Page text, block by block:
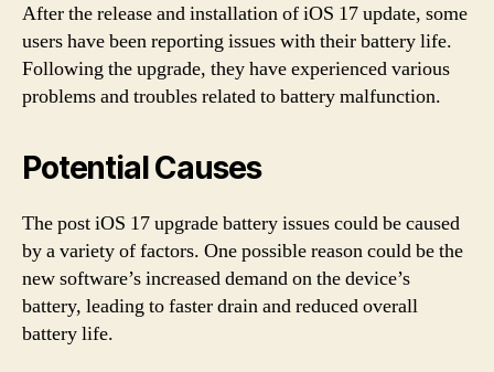
After the release and installation of iOS 17 update, some
users have been reporting issues with their battery life.
Following the upgrade, they have experienced various
problems and troubles related to battery malfunction.
Potential Causes
The post iOS 17 upgrade battery issues could be caused
by a variety of factors. One possible reason could be the
new software’s increased demand on the device’s
battery, leading to faster drain and reduced overall
battery life.